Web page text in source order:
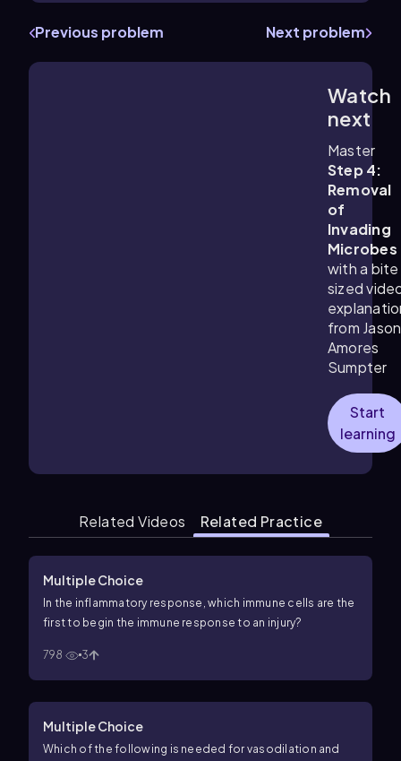
Previous problem Next problem
Watch
next
Master
Step 4:
Removal
of
Invading
Microbes
with a bite
sized
from Jason
Amores
Sumpter
Start
learning
Related Videos Related Practice
Multiple Choice
In the inflammatory response, which immune cells are the
first to begin the immune response to an injury?
798 3
Multiple Choice
Which of the following is needed for vasodilation and